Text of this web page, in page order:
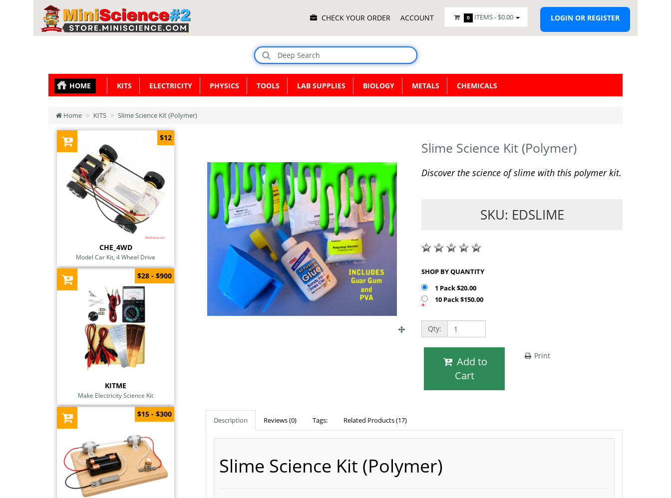
Menu CHECK YOUR ORDER ACCOUNT 0 ITEMS - $0.00 LOGIN OR REGISTER
HOME KITS ELECTRICITY PHYSICS TOOLS LAB SUPPLIES BIOLOGY METALS CHEMICALS
Home KITS Slime Science Kit (Polymer)
CHE_4WD
Model Car Kit, 4 Wheel Drive
$12
KITME
Make Electricity Science Kit
$28 - $900
$15 - $300
Slime Science Kit (Polymer)
Discover the science of slime with this polymer kit.
SKU: EDSLIME
SHOP BY QUANTITY
1 Pack $20.00
10 Pack $150.00
*
Qty:
Cart
Print
Description Reviews (0) Tags: Related Products (17)
Slime Science Kit (Polymer)